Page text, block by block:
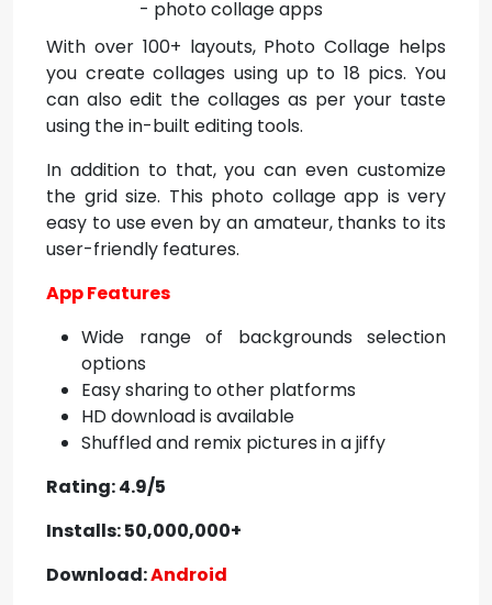
With over 100+ layouts, Photo Collage helps
you create collages using up to 18 pics. You
can also edit the collages as per your taste
using the in-built editing tools.
In addition to that, you can even customize
the grid size. This photo collage app is very
easy to use even by an amateur, thanks to its
user-friendly features.
App Features
Wide range of backgrounds selection
options
Easy sharing to other platforms
HD download is available
Shuffled and remix pictures in a jiffy
Rating: 4.9/5
Installs: 50,000,000+
Download:Android